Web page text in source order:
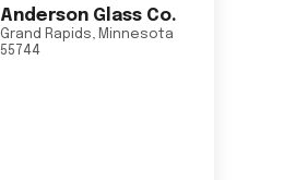
Anderson Glass Co.
Grand Rapids, Minnesota
55744